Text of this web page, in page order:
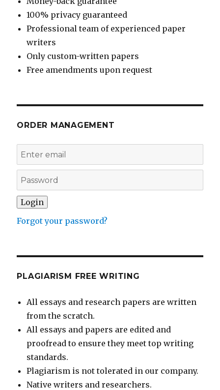
100% privacy guaranteed
Professional team of experienced paper
writers
Only custom-written papers
Free amendments upon request
ORDER MANAGEMENT
Forgot your password?
PLAGIARISM FREE WRITING
All essays and research papers are written
from the scratch.
All essays and papers are edited and
proofread to ensure they meet top writing
standards.
Plagiarism is not tolerated in our company.
Native writers and researchers.